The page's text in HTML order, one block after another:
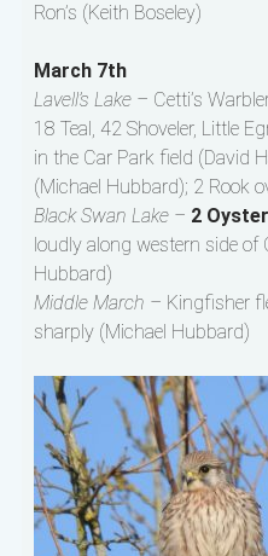
Ron’s (Keith Boseley)
March 7th
Lavell’s Lake – Cetti’s
18 Teal, 42 Shoveler, Little
in the Car Park field (David
(Michael Hubbard); 2 Rook
Black Swan Lake – 2
loudly along western side of
Hubbard)
Middle March – Kingfisher
sharply (Michael Hubbard)